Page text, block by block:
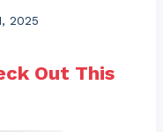
2025
Out This